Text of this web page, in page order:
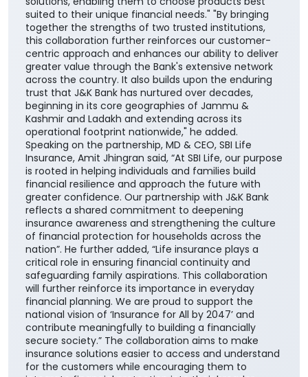
suited to their unique financial needs." "By bringing
together the strengths of two trusted institutions,
this collaboration further reinforces our customer-
centric approach and enhances our ability to deliver
greater value through the Bank's extensive network
across the country. It also builds upon the enduring
trust that J&K Bank has nurtured over decades,
beginning in its core geographies of Jammu &
Kashmir and Ladakh and extending across its
operational footprint nationwide," he added.
Speaking on the partnership, MD & CEO, SBI Life
Insurance, Amit Jhingran said, “At SBI Life, our purpose
is rooted in helping individuals and families build
financial resilience and approach the future with
greater confidence. Our partnership with J&K Bank
reflects a shared commitment to deepening
insurance awareness and strengthening the culture
of financial protection for households across the
nation”. He further added, “Life insurance plays a
critical role in ensuring financial continuity and
safeguarding family aspirations. This collaboration
will further reinforce its importance in everyday
financial planning. We are proud to support the
national vision of ‘Insurance for All by 2047’ and
contribute meaningfully to building a financially
secure society.” The collaboration aims to make
insurance solutions easier to access and understand
for the customers while encouraging them to